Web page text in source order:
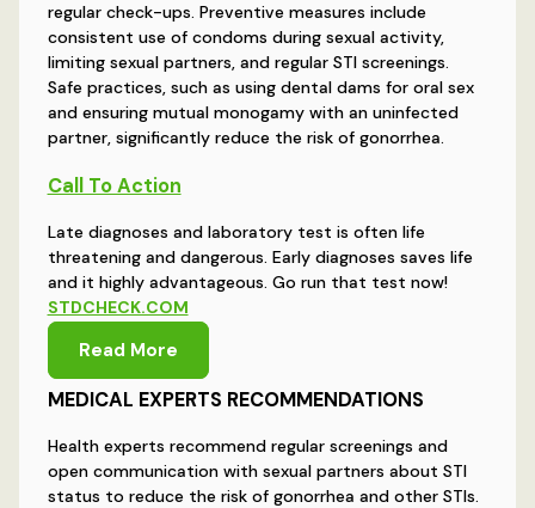
regular check-ups. Preventive measures include
consistent use of condoms during sexual activity,
limiting sexual partners, and regular STI screenings.
Safe practices, such as using dental dams for oral sex
and ensuring mutual monogamy with an uninfected
partner, significantly reduce the risk of gonorrhea.
Call To Action
Late diagnoses and laboratory test is often life
threatening and dangerous. Early diagnoses saves life
and it highly advantageous. Go run that test now!
STDCHECK.COM
Read More
MEDICAL EXPERTS RECOMMENDATIONS
Health experts recommend regular screenings and
open communication with sexual partners about STI
status to reduce the risk of gonorrhea and other STIs.